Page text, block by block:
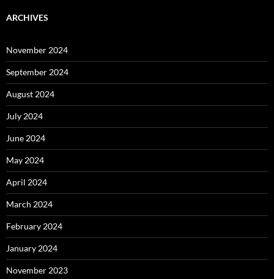
ARCHIVES
November 2024
September 2024
August 2024
July 2024
June 2024
May 2024
April 2024
March 2024
February 2024
January 2024
November 2023